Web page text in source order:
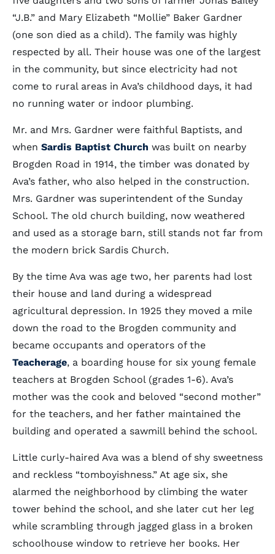
“J.B.” and Mary Elizabeth “Mollie” Baker Gardner
(one son died as a child). The family was highly
respected by all. Their house was one of the largest
in the community, but since electricity had not
come to rural areas in Ava’s childhood days, it had
no running water or indoor plumbing.
Mr. and Mrs. Gardner were faithful Baptists, and
when Sardis Baptist Church was built on nearby
Brogden Road in 1914, the timber was donated by
Ava’s father, who also helped in the construction.
Mrs. Gardner was superintendent of the Sunday
School. The old church building, now weathered
and used as a storage barn, still stands not far from
the modern brick Sardis Church.
By the time Ava was age two, her parents had lost
their house and land during a widespread
agricultural depression. In 1925 they moved a mile
down the road to the Brogden community and
became occupants and operators of the
Teacherage, a boarding house for six young female
teachers at Brogden School (grades 1-6). Ava’s
mother was the cook and beloved “second mother”
for the teachers, and her father maintained the
building and operated a sawmill behind the school.
Little curly-haired Ava was a blend of shy sweetness
and reckless “tomboyishness.” At age six, she
alarmed the neighborhood by climbing the water
tower behind the school, and she later cut her leg
while scrambling through jagged glass in a broken
schoolhouse window to retrieve her books. Her